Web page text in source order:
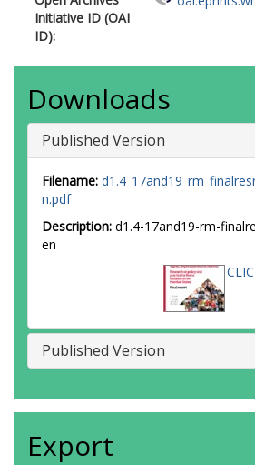
Initiative ID (OAI
ID):
Downloads
Published Version
Filename:
n.pdf
Description: d1.4-17and19-rm-
en
Published Version
Export